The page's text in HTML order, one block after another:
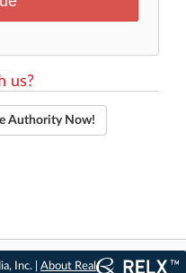
us?
Authority Now!
Inc. |About Real